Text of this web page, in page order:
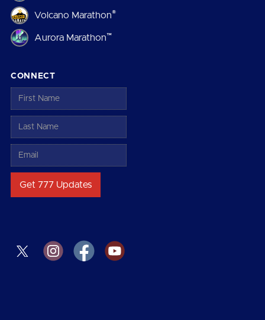
Volcano Marathon®
Aurora Marathon™
CONNECT